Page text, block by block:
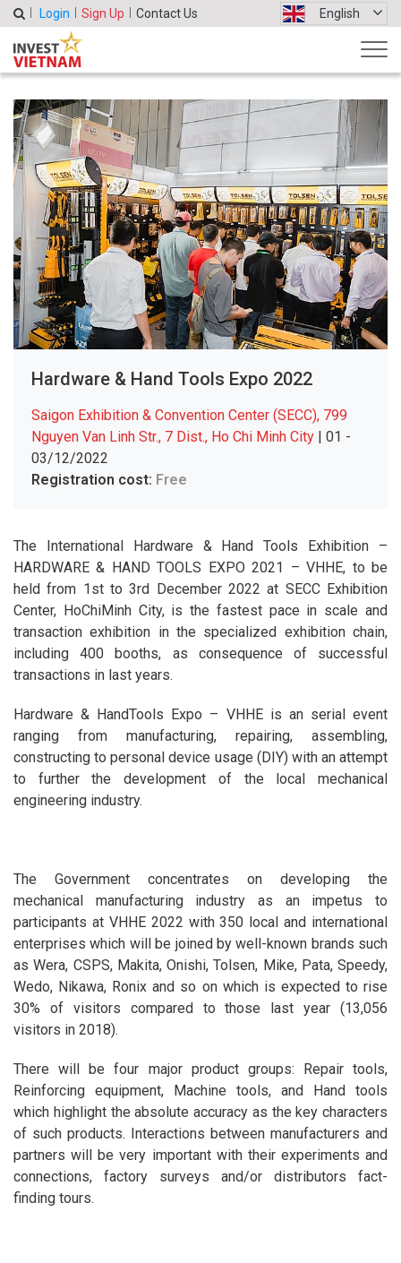
Login Sign Up Contact Us English
Hardware & Hand Tools Expo 2022
Saigon Exhibition & Convention Center (SECC), 799
Nguyen Van Linh Str., 7 Dist., Ho Chi Minh City | 01 -
03/12/2022
Registration cost: Free
The International Hardware & Hand Tools Exhibition –
HARDWARE & HAND TOOLS EXPO 2021 – VHHE, to be
held from 1st to 3rd December 2022 at SECC Exhibition
Center, HoChiMinh City, is the fastest pace in scale and
transaction exhibition in the specialized exhibition chain,
including 400 booths, as consequence of successful
transactions in last years.
Hardware & HandTools Expo – VHHE is an serial event
ranging from manufacturing, repairing, assembling,
constructing to personal device usage (DIY) with an attempt
to further the development of the local mechanical
engineering industry.
The Government concentrates on developing the
mechanical manufacturing industry as an impetus to
participants at VHHE 2022 with 350 local and international
enterprises which will be joined by well-known brands such
as Wera, CSPS, Makita, Onishi, Tolsen, Mike, Pata, Speedy,
Wedo, Nikawa, Ronix and so on which is expected to rise
30% of visitors compared to those last year (13,056
visitors in 2018).
There will be four major product groups: Repair tools,
Reinforcing equipment, Machine tools, and Hand tools
which highlight the absolute accuracy as the key characters
of such products. Interactions between manufacturers and
partners will be very important with their experiments and
connections, factory surveys and/or distributors fact-
finding tours.